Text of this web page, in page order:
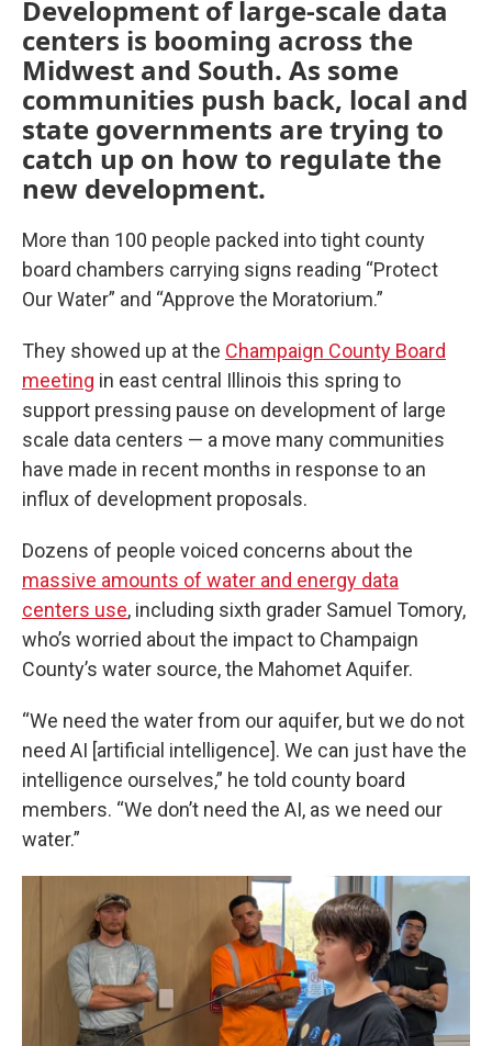
Development of large-scale data
centers is booming across the
Midwest and South. As some
communities push back, local and
state governments are trying to
catch up on how to regulate the
new development.
More than 100 people packed into tight county
board chambers carrying signs reading “Protect
Our Water” and “Approve the Moratorium.”
They showed up at the Champaign County Board
meeting in east central Illinois this spring to
support pressing pause on development of large
scale data centers — a move many communities
have made in recent months in response to an
influx of development proposals.
Dozens of people voiced concerns about the
massive amounts of water and energy data
centers use, including sixth grader Samuel Tomory,
who’s worried about the impact to Champaign
County’s water source, the Mahomet Aquifer.
“We need the water from our aquifer, but we do not
need AI [artificial intelligence]. We can just have the
intelligence ourselves,” he told county board
members. “We don’t need the AI, as we need our
water.”